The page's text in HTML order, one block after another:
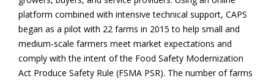
platform combined with intensive technical support, CAPS
began as a pilot with 22 farms in 2015 to help small and
medium-scale farmers meet market expectations and
comply with the intent of the Food Safety Modernization
Act Produce Safety Rule (FSMA PSR). The number of farms